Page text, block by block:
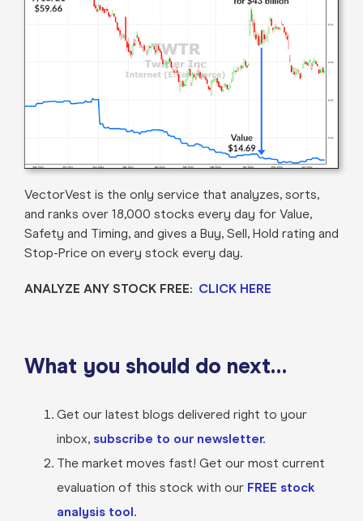
VectorVest is the only service that analyzes, sorts,
and ranks over 18,000 stocks every day for Value,
Safety and Timing, and gives a Buy, Sell, Hold rating and
Stop-Price on every stock every day.
ANALYZE ANY STOCK FREE: CLICK HERE
What you should do next…
Get our latest blogs delivered right to your
inbox, subscribe to our newsletter.
The market moves fast! Get our most current
evaluation of this stock with our FREE stock
analysis tool.